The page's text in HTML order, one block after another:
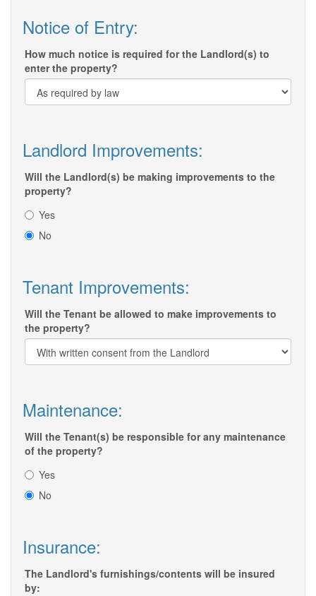
Notice of Entry:
How much notice is required for the Landlord(s) to
enter the property?
Landlord Improvements:
Will the Landlord(s) be making improvements to the
property?
Yes
No
Tenant Improvements:
Will the Tenant be allowed to make improvements to
the property?
Maintenance:
Will the Tenant(s) be responsible for any maintenance
of the property?
Yes
No
Insurance:
The Landlord's furnishings/contents will be insured
by: